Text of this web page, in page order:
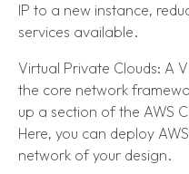
IP to a new instance,
services available.
Virtual Private Clouds: A
the core network
up a section of the AWS
Here, you can deploy
network of your design.